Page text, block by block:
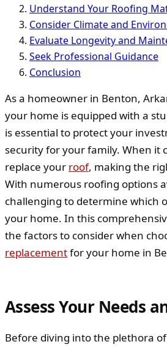
Understand Your Roofing
Consider Climate and
Evaluate Longevity and
Seek Professional Guidance
Conclusion
As a homeowner in Benton,
your home is equipped with a
is essential to protect your
security for your family. When it
replace your roof, making the
With numerous roofing options
challenging to determine which
your home. In this
the factors to consider when
replacementfor your home in
Assess Your Needs
Before diving into the plethora